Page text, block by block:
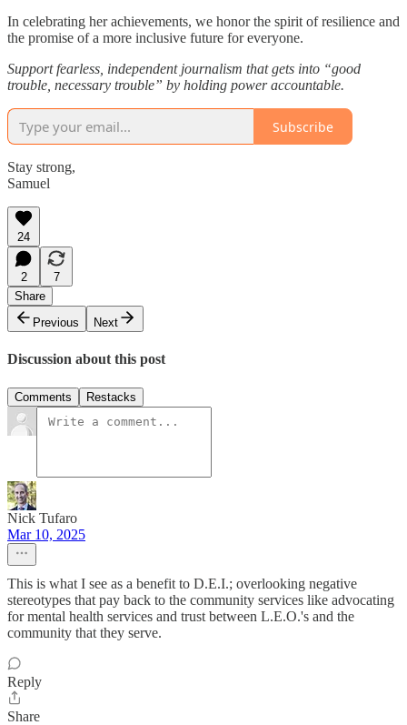
In celebrating her achievements, we honor the spirit of resilience and
the promise of a more inclusive future for everyone.
Support fearless, independent journalism that gets into “good
trouble, necessary trouble” by holding power accountable.
Subscribe
Stay strong,
Samuel
24
2
7
Share
Previous
Next
Discussion about this post
Comments Restacks
Nick Tufaro
Mar 10, 2025
This is what I see as a benefit to D.E.I.; overlooking negative
stereotypes that pay back to the community services like advocating
for mental health services and trust between L.E.O.'s and the
community that they serve.
Reply
Share